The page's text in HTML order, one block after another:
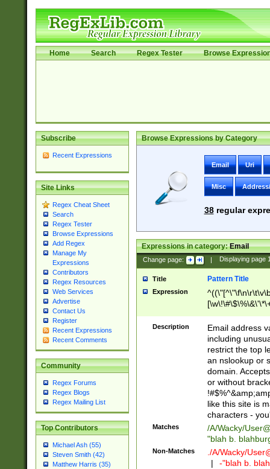
Home Search Regex Tester Browse
Subscribe
Recent Expressions
Site Links
Regex Cheat Sheet
Search
Regex Tester
Browse Expressions
Add Regex
Manage My
Expressions
Contributors
Regex Resources
Web Services
Advertise
Contact Us
Register
Recent Expressions
Recent Comments
Community
Regex Forums
Regex Blogs
Regex Mailing List
Top Contributors
Michael Ash (55)
Steven Smith (42)
Matthew Harris (35)
Browse Expressions by Category
Email Uri
Misc
38regular
Expressions in category:Email
Change page: | Displaying page
Title Pattern Title
Expression
9])|([0-1]?[0-
[0-9]))\.((25[0-
5])|(2[0-4][0-
9])|([0-1]?[0-
[0-9]))\.((25[0-
5])|(2[0-4][0-
Za-z\-]+))$
Description
Email address
including
restrict the top
an nslookup or
domain.
or without
like this site is
characters -
Matches /A/Wacky/
"blah b.
Non-Matches ./A/Wacky/
|
-"blah b.